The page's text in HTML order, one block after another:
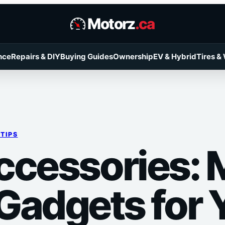
Motorz.ca
Repairs & DIYBuying GuidesOwnershipEV & HybridTires &
for